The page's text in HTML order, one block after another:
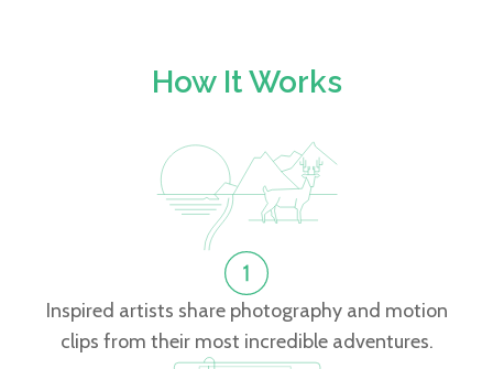
How It Works
Inspired artists share photography and motion
clips from their most incredible adventures.